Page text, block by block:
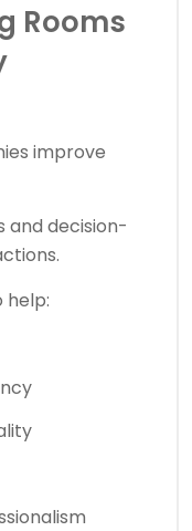
Rooms
improve
and decision-
help: